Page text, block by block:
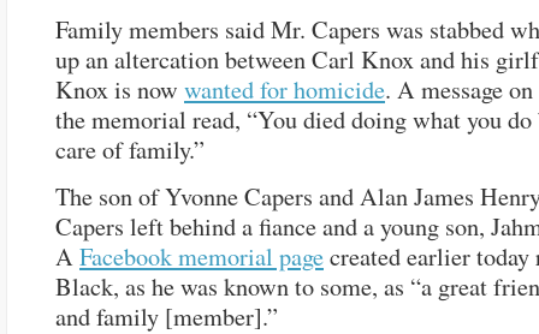
Family members said Mr. Capers was stabbed
up an altercation between Carl Knox and his
Knox is now wanted for homicide. A message
the memorial read, “You died doing what you
care of family.”
The son of Yvonne Capers and Alan James
Capers left behind a fiance and a young son,
AFacebook memorial pagecreated earlier today
Black, as he was known to some, as “a great
and family [member].”